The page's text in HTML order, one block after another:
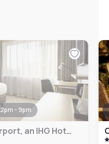
2pm - 9pm
Holiday Inn - Eindhoven Airport, an IHG Hotel